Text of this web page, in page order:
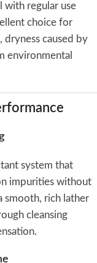
with regular use
choice for
dryness caused by
environmental
system that
impurities without
smooth, rich lather
cleansing